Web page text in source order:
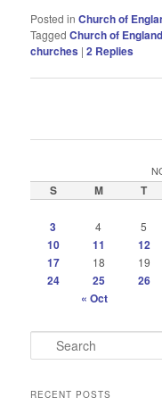
Posted in Church of
Tagged Church of England
churches |2 Replies
S M T
3 4 5
10 11 12
17
18 19
24 25 26
« Oct
e
rRECENT POSTS